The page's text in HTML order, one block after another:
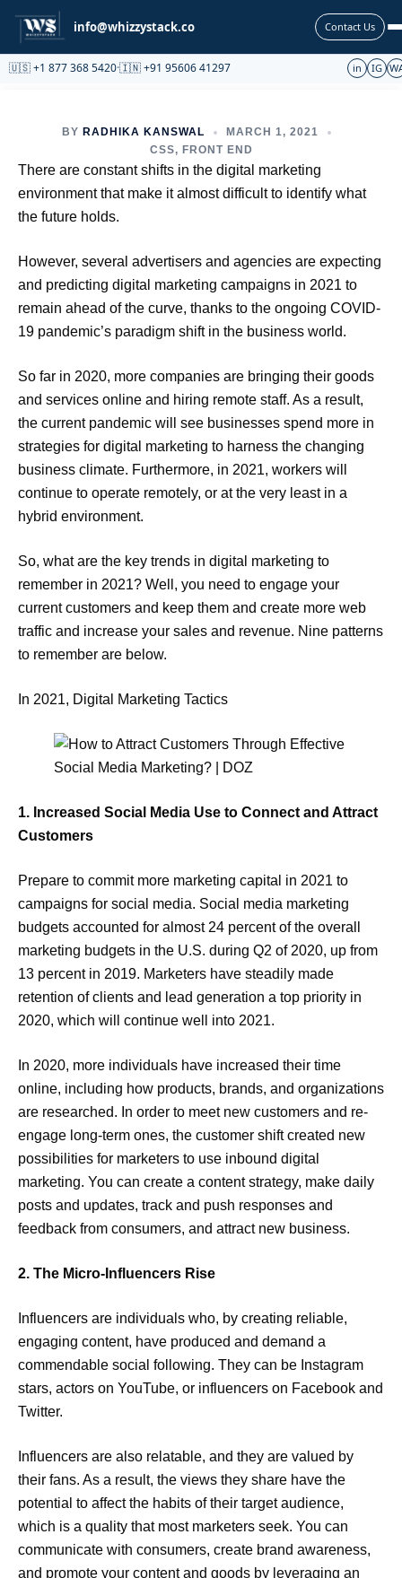
info@whizzystack.co Contact Us
🇺🇸 +1 877 368 5420·🇮🇳 +91 95606 41297 in IG
Partnership
BY RADHIKA KANSWAL
MARCH 1, 2021
CSS, FRONT END
There are constant shifts in the digital marketing
environment that make it almost difficult to identify what
the future holds.
However, several advertisers and agencies are expecting
and predicting digital marketing campaigns in 2021 to
remain ahead of the curve, thanks to the ongoing COVID-
19 pandemic’s paradigm shift in the business world.
So far in 2020, more companies are bringing their goods
and services online and hiring remote staff. As a result,
the current pandemic will see businesses spend more in
strategies for digital marketing to harness the changing
business climate. Furthermore, in 2021, workers will
continue to operate remotely, or at the very least in a
hybrid environment.
So, what are the key trends in digital marketing to
remember in 2021? Well, you need to engage your
current customers and keep them and create more web
traffic and increase your sales and revenue. Nine patterns
to remember are below.
In 2021, Digital Marketing Tactics
1. Increased Social Media Use to Connect and Attract
Customers
Prepare to commit more marketing capital in 2021 to
campaigns for social media. Social media marketing
budgets accounted for almost 24 percent of the overall
marketing budgets in the U.S. during Q2 of 2020, up from
13 percent in 2019. Marketers have steadily made
retention of clients and lead generation a top priority in
2020, which will continue well into 2021.
In 2020, more individuals have increased their time
online, including how products, brands, and organizations
are researched. In order to meet new customers and re-
engage long-term ones, the customer shift created new
possibilities for marketers to use inbound digital
marketing. You can create a content strategy, make daily
posts and updates, track and push responses and
feedback from consumers, and attract new business.
2. The Micro-Influencers Rise
Influencers are individuals who, by creating reliable,
engaging content, have produced and demand a
commendable social following. They can be Instagram
stars, actors on YouTube, or influencers on Facebook and
Twitter.
Influencers are also relatable, and they are valued by
their fans. As a result, the views they share have the
potential to affect the habits of their target audience,
which is a quality that most marketers seek. You can
communicate with consumers, create brand awareness,
and promote your content and goods by leveraging an